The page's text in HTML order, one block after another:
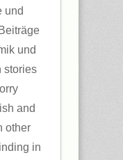
und
und
stories
and
other
in